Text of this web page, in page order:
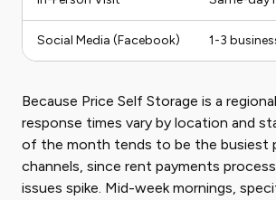
Social Media (Facebook) 1-3
Because Price Self Storage is a
response times vary by location and
of the month tends to be the busiest
channels, since rent payments
issues spike. Mid-week mornings,